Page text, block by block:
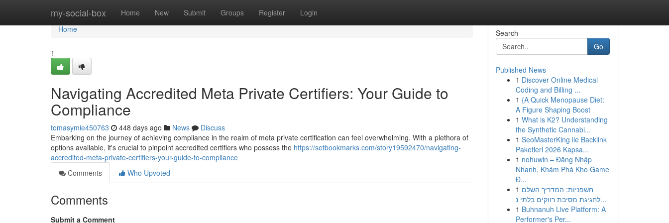
my-social-box Home New Submit Groups Register Login
Home
Home
1
Navigating Accredited Meta Private Certifiers: Your Guide to
Compliance
tomasymie450763 448 days ago News
Discuss
Embarking on the journey of achieving compliance in the realm of meta private certification can feel overwhelming. With a plethora of
options available, it's crucial to pinpoint accredited certifiers who possess the https://setbookmarks.com/story19592470/navigating-
accredited-meta-private-certifiers-your-guide-to-compliance
Comments
Who Upvoted
Comments
Submit a Comment
Search
Go
Published News
1 Discover Online Medical
Coding and Billing ...
1 {A Quick Menopause Diet:
A Figure Shaping Boost
1 What is K2? Understanding
the Synthetic Cannabi...
1 SeoMasterKing ile Backlink
Paketleri 2026 Kapsa...
1 nohuwin – Đăng Nhập
Nhanh, Khám Phá Kho Game
Đ...
1 חשפניות: המדריך השלם
לחגיגת מסיבת רווקים בלתי נ...
1 Buhnanuh Live Platform: A
Performer's Per...